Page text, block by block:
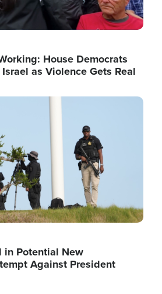
House Democrats
as Violence Gets Real
in Potential New
Against President